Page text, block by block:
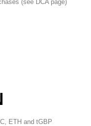
(see DCA page)
ETH and tGBP